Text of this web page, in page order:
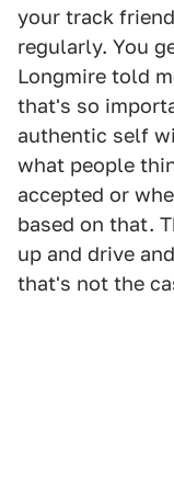
your track
regularly. You
Longmire told
that's so
authentic self
what people
accepted or
based on that.
up and drive
that's not the